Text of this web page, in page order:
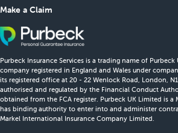
Make a Claim
Purbeck Insurance Services is a trading name of
company registered in England and Wales under
its registered office at 20 - 22 Wenlock Road, London,
authorised and regulated by the Financial Conduct
obtained from the FCA register. Purbeck UK Limited is a
has binding authority to enter into and administer
Markel International Insurance Company Limited.